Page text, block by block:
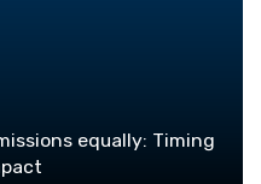
equally: Timing